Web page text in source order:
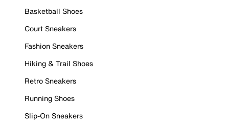
Basketball Shoes
Court Sneakers
Fashion Sneakers
Hiking & Trail Shoes
Retro Sneakers
Running Shoes
Slip-On Sneakers